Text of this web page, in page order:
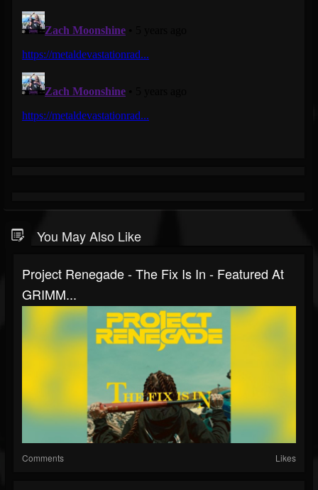
You May Also Like
Project Renegade - The Fix Is In - Featured At
GRIMM...
Comments Likes